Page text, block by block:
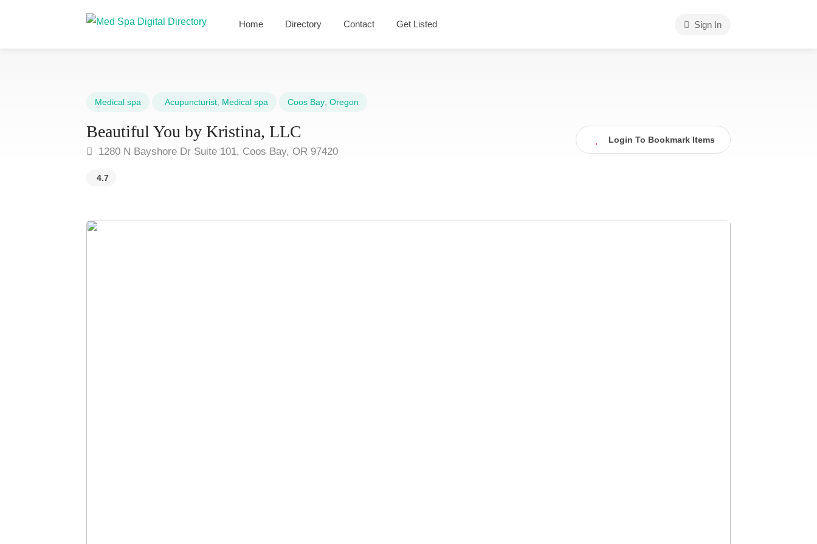
Home Directory Contact Get Listed Sign In
Medical spa Acupuncturist Medical spa Coos Bay Oregon
Beautiful You by Kristina, LLC
1280 N Bayshore Dr Suite 101, Coos Bay, OR 97420
4.7
Login To Bookmark Items